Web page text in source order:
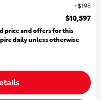
$198
$10,597
price and offers for this
daily unless otherwise